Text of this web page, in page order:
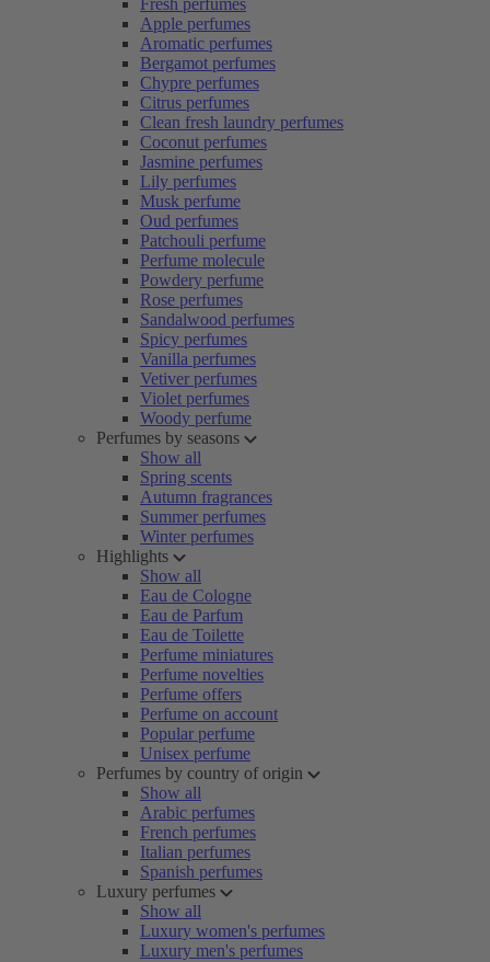
Fresh perfumes
Apple perfumes
Aromatic perfumes
Bergamot perfumes
Chypre perfumes
Citrus perfumes
Clean fresh laundry perfumes
Coconut perfumes
Jasmine perfumes
Lily perfumes
Musk perfume
Oud perfumes
Patchouli perfume
Perfume molecule
Powdery perfume
Rose perfumes
Sandalwood perfumes
Spicy perfumes
Vanilla perfumes
Vetiver perfumes
Violet perfumes
Woody perfume
Perfumes by seasons
Show all
Spring scents
Autumn fragrances
Summer perfumes
Winter perfumes
Highlights
Show all
Eau de Cologne
Eau de Parfum
Eau de Toilette
Perfume miniatures
Perfume novelties
Perfume offers
Perfume on account
Popular perfume
Unisex perfume
Perfumes by country of origin
Show all
Arabic perfumes
French perfumes
Italian perfumes
Spanish perfumes
Luxury perfumes
Show all
Luxury women's perfumes
Luxury men's perfumes